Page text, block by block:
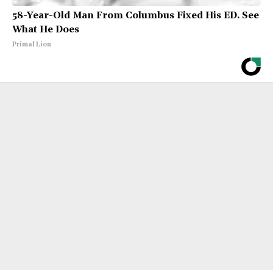
58-Year-Old Man From Columbus Fixed His ED. See
What He Does
Primal Lion